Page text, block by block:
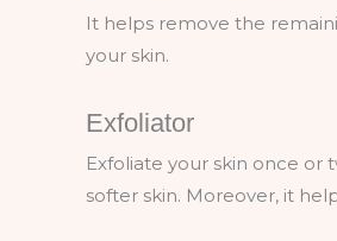
It helps remove the
your skin.
Exfoliator
Exfoliate your skin once or
softer skin. Moreover, it